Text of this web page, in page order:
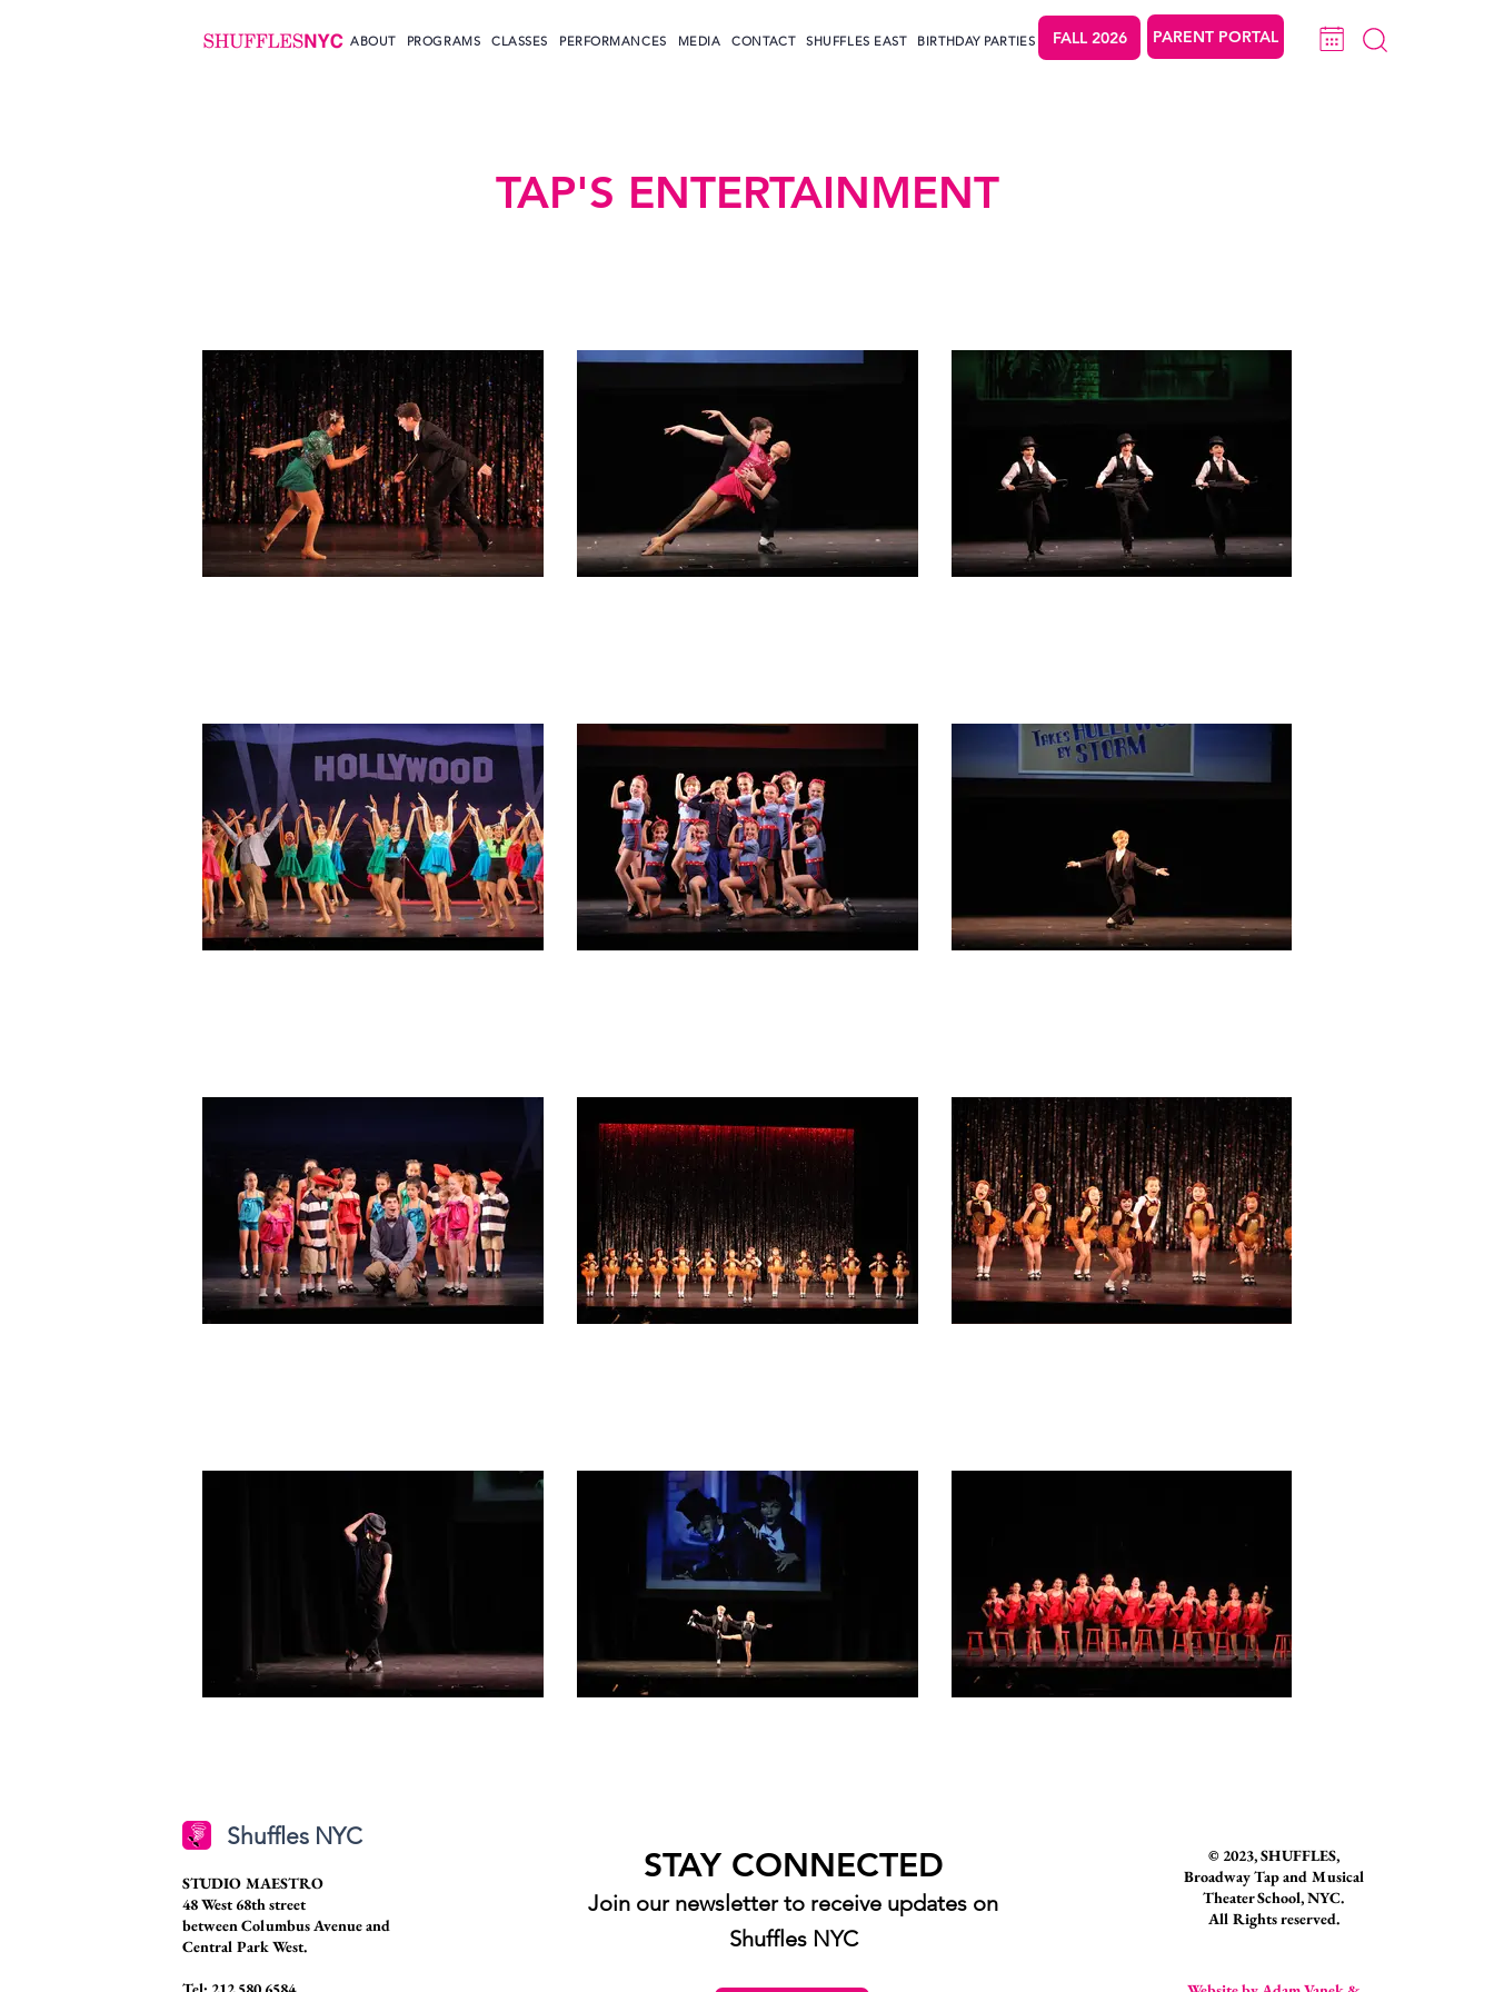
ABOUT PROGRAMS CLASSES PERFORMANCES MEDIA CONTACT SHUFFLES EAST BIRTHDAY PARTIES FALL 2026 PARENT PORTAL
TAP'S ENTERTAINMENT
Shuffles NYC
STUDIO MAESTRO
48 West 68th street
between Columbus Avenue and
Central Park West.
STAY CONNECTED
Join our newsletter to receive updates on
Shuffles NYC
© 2023, SHUFFLES,
Broadway Tap and Musical
Theater School, NYC.
All Rights reserved.